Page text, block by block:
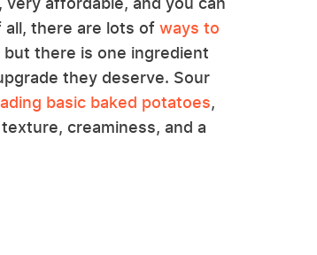
there are lots of ways to
but there is one ingredient
they deserve. Sour
basic baked potatoes,
creaminess, and a